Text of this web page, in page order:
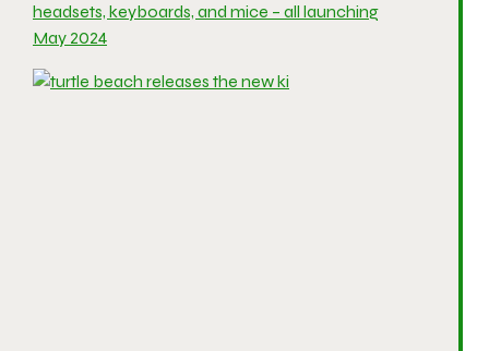
headsets, keyboards, and mice – all launching
May 2024